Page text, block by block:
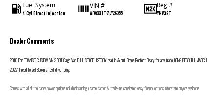
Fuel System
4 Cyl Direct Injection
VIN #
WF0YXXTTGYJY26355
Reg #
YHV39T
Dealer Comments
2018 Ford TRANSIT CUSTOM VN 2.0DT Cargo Van FULL SERICE HISTORY. neat in & out. Drives Perfect Ready for any trade. LONG REGO TILL MARCH
2027. Priced to sell Bookin a test drive today.
Comes with all all the handy power options includinginsluding a cargo barrier. All trade-ins considered easy finance options interstate buyers welcome